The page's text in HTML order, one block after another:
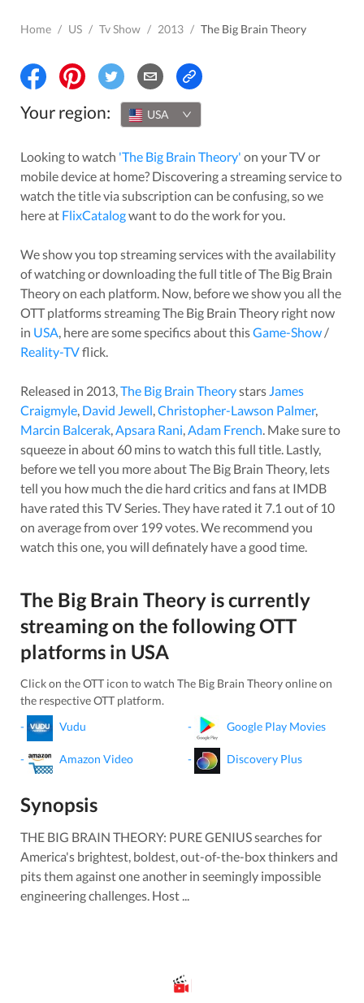
Home / US / Tv Show / 2013 / The Big Brain Theory
Your region: USA
Looking to watch 'The Big Brain Theory' on your TV or
mobile device at home? Discovering a streaming service to
watch the title via subscription can be confusing, so we
here at FlixCatalogwant to do the work for you.
We show you top streaming services with the availability
of watching or downloading the full title ofThe Big Brain
Theoryon each platform. Now, before we show you all the
OTT platforms streamingThe Big Brain Theory right now
in USA, here are some specifics about thisGame-Show/
Reality-TVflick.
Released in 2013,The Big Brain TheorystarsJames
Craigmyle, David Jewell,Christopher-Lawson Palmer,
Marcin Balcerak,Apsara Rani,Adam French. Make sure to
squeeze in about 60 mins to watch this full title. Lastly,
before we tell you more aboutThe Big Brain Theory, lets
tell you how much the die hard critics and fans at IMDB
have rated thisTV Series. They have rated it 7.1 out of 10
on average from over 199votes.We recommend you
watch this one, you will definately have a good time.
The Big Brain Theory is currently
streaming on the following OTT
platforms in USA
Click on the OTT icon to watch The Big Brain Theoryonline on
the respective OTT platform.
-
Vudu
- Amazon Video
- Google Play Movies
- Discovery Plus
Synopsis
THE BIG BRAIN THEORY: PURE GENIUS searches for
America's brightest, boldest, out-of-the-box thinkers and
pits them against one another in seemingly impossible
engineering challenges. Host ...